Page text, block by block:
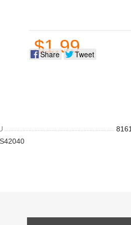
$1.99
Share Tweet